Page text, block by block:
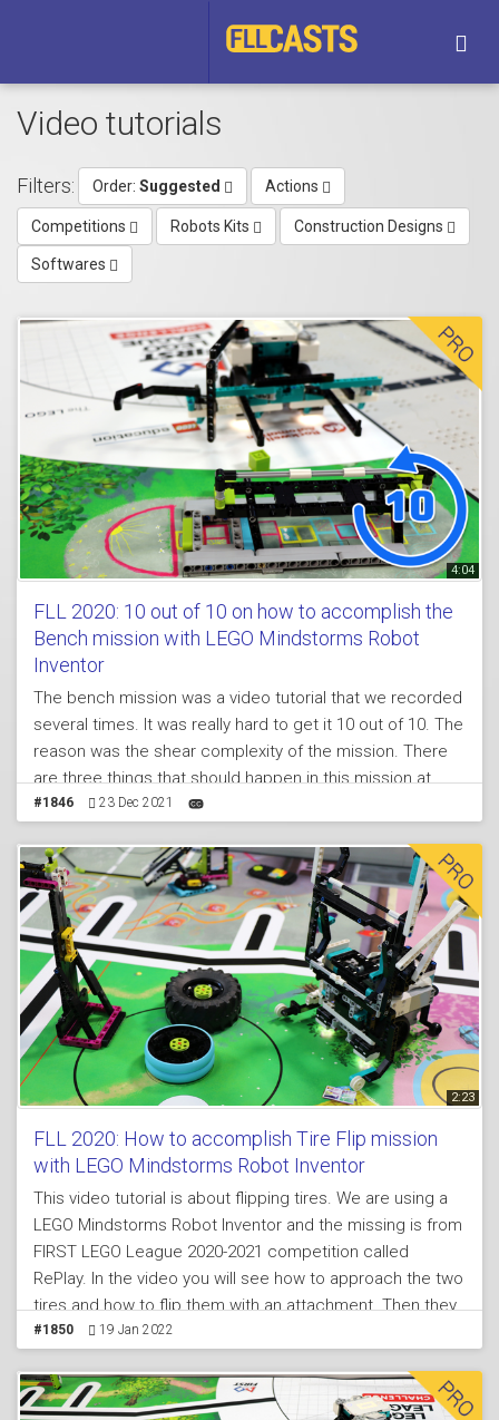
Video tutorials
Filters: Order: Suggested Actions
Competitions Robots Kits Construction Designs
Softwares
4:04
FLL 2020: 10 out of 10 on how to accomplish the
Bench mission with LEGO Mindstorms Robot
Inventor
The bench mission was a video tutorial that we recorded
several times. It was really hard to get it 10 out of 10. The
reason was the shear complexity of the mission. There
are three things that should happen in this mission at
once which was extremely difficult. What you will see in
#1846 23 Dec 2021
2:23
FLL 2020: How to accomplish Tire Flip mission
with LEGO Mindstorms Robot Inventor
This video tutorial is about flipping tires. We are using a
LEGO Mindstorms Robot Inventor and the missing is from
FIRST LEGO League 2020-2021 competition called
RePlay. In the video you will see how to approach the two
tires and how to flip them with an attachment. Then they
must be returned back to the black circle.
#1850 19 Jan 2022